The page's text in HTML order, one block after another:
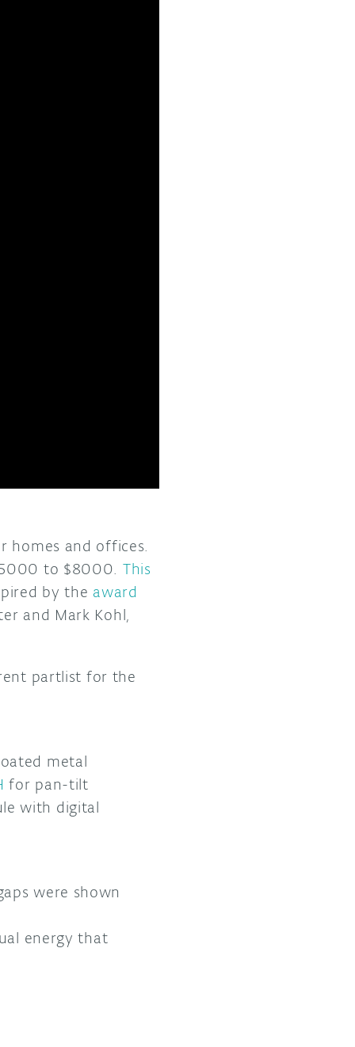
homes and offices.
to $8000. This
by the award
and Mark Kohl,
partlist for the
metal
for pan-tilt
with digital
were shown
energy that